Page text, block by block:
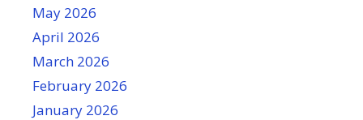
May 2026
April 2026
March 2026
February 2026
January 2026